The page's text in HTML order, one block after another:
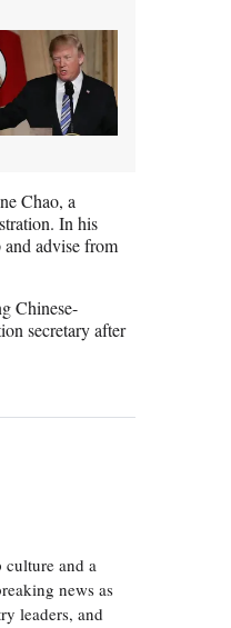
Chao, a
In his
advise from
Chinese-
secretary after
and a
news as
leaders, and